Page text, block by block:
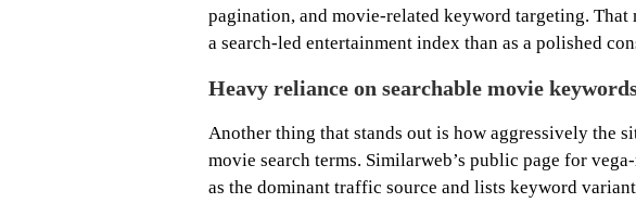
pagination, and movie-related keyword targeting. That
a search-led entertainment index than as a polished
Heavy reliance on searchable movie
Another thing that stands out is how aggressively the
movie search terms. Similarweb’s public page for
as the dominant traffic source and lists keyword